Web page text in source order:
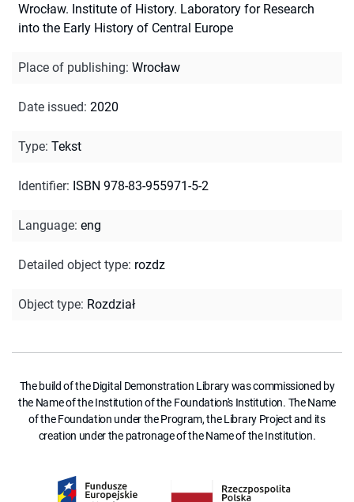
Wrocław. Institute of History. Laboratory for Research
into the Early History of Central Europe
Place of publishing: Wrocław
Date issued: 2020
Type: Tekst
Identifier: ISBN 978-83-955971-5-2
Language: eng
Detailed object type: rozdz
Object type: Rozdział
The build of the Digital Demonstration Library was commissioned by
the Name of the Institution of the Foundation's Institution. The Name
of the Foundation under the Program, the Library Project and its
creation under the patronage of the Name of the Institution.